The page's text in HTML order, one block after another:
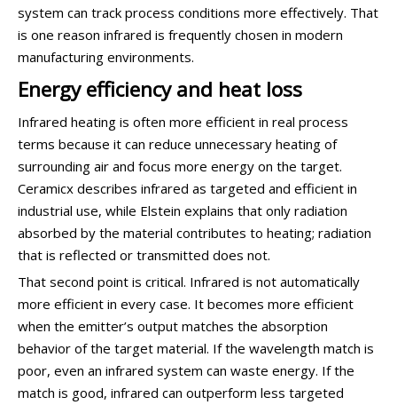
system can track process conditions more effectively. That
is one reason infrared is frequently chosen in modern
manufacturing environments.
Energy efficiency and heat loss
Infrared heating is often more efficient in real process
terms because it can reduce unnecessary heating of
surrounding air and focus more energy on the target.
Ceramicx describes infrared as targeted and efficient in
industrial use, while Elstein explains that only radiation
absorbed by the material contributes to heating; radiation
that is reflected or transmitted does not.
That second point is critical. Infrared is not automatically
more efficient in every case. It becomes more efficient
when the emitter’s output matches the absorption
behavior of the target material. If the wavelength match is
poor, even an infrared system can waste energy. If the
match is good, infrared can outperform less targeted